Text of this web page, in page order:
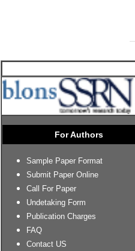
For Authors
Sample Paper Format
Submit Paper Online
Call For Paper
Undetaking Form
Publication Charges
FAQ
Contact US